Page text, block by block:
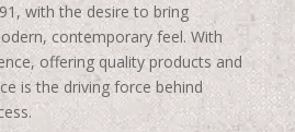
with the desire to bring
contemporary feel. With
offering quality products and
is the driving force behind